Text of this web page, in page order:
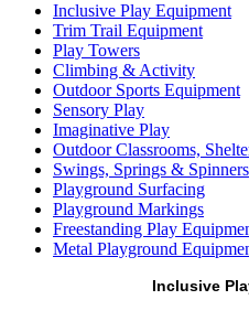
Inclusive Play Equipment
Trim Trail Equipment
Play Towers
Climbing & Activity
Outdoor Sports Equipment
Sensory Play
Imaginative Play
Outdoor Classrooms,
Swings, Springs & Spinners
Playground Surfacing
Playground Markings
Freestanding Play
Metal Playground
Inclusive